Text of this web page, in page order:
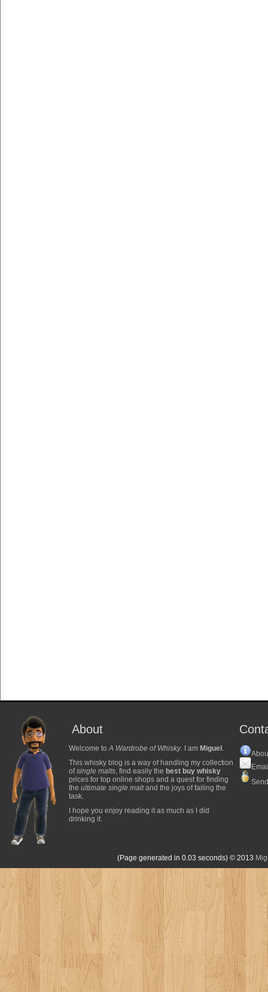
About
Welcome toA Wardrobe of Whisky. I am Miguel .
This whisky blog is a way of handling my collection
ofsingle malts, find easily the best buy whisky
prices for top online shops and a quest for finding
the ultimate single maltand the joys of failing the
task.
I hope you enjoy reading it as much as I did
drinking it.
(Page generated in 0.03 seconds) © 2013